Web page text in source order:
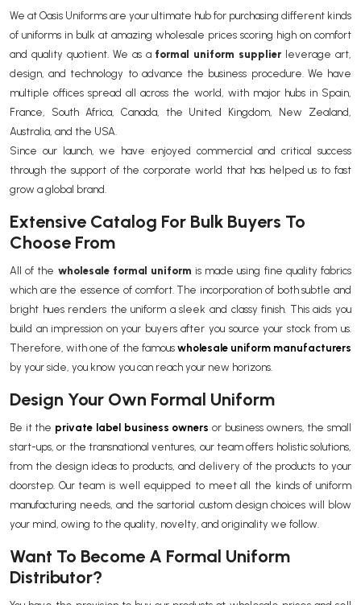
We at Oasis Uniforms are your ultimate hub for purchasing different kinds
of uniforms in bulk at amazing wholesale prices scoring high on comfort
and quality quotient. We as a formal uniform supplier leverage art,
design, and technology to advance the business procedure. We have
multiple offices spread all across the world, with major hubs in Spain,
France, South Africa, Canada, the United Kingdom, New Zealand,
Australia, and the USA.
Since our launch, we have enjoyed commercial and critical success
through the support of the corporate world that has helped us to fast
grow a global brand.
Extensive Catalog For Bulk Buyers To
Choose From
All of the wholesale formal uniform is made using fine quality fabrics
which are the essence of comfort. The incorporation of both subtle and
bright hues renders the uniform a sleek and classy finish. This aids you
build an impression on your buyers after you source your stock from us.
Therefore, with one of the famous wholesale uniform manufacturers
by your side, you know you can reach your new horizons.
Design Your Own Formal Uniform
Be it the private label business owners or business owners, the small
start-ups, or the transnational ventures, our team offers holistic solutions,
from the design ideas to products, and delivery of the products to your
doorstep. Our team is well equipped to meet all the kinds of uniform
manufacturing needs, and the sartorial custom design choices will blow
your mind, owing to the quality, novelty, and originality we follow.
Want To Become A Formal Uniform
Distributor?